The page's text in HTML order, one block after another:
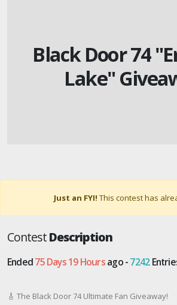
Black Door 74
Lake"
Just an FYI! This contest has
ContestDescription
Ended75 Days 19 Hoursago -7242
🎸 The Black Door 74 Ultimate Fan Giveaway!